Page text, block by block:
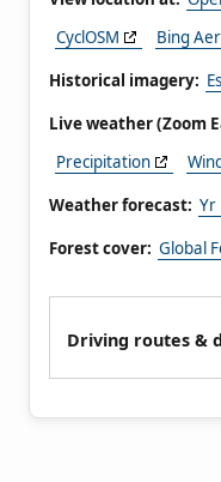
CyclOSM
Bing
Historical imagery:
Live weather (Zoom
Precipitation
Weather forecast: Yr
Forest cover: Global
Driving routes &